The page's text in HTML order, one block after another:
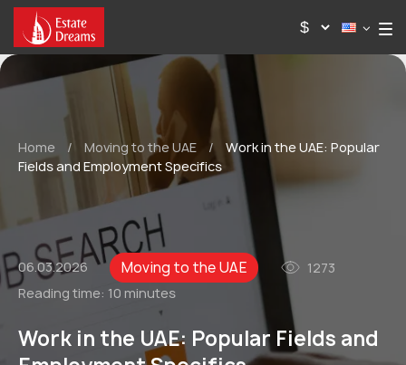
Home / Moving to the UAE /
Work in the UAE: Popular
Fields and Employment Specifics
06.03.2026 Moving to the UAE
1273
Reading time: 10 minutes
Work in the UAE: Popular Fields and